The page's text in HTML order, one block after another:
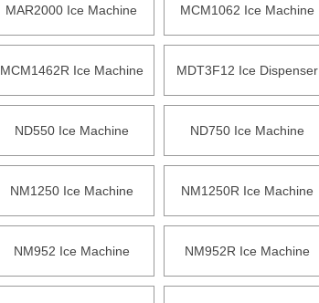
MAR2000 Ice Machine MCM1062 Ice Machine
MCM1462R Ice Machine MDT3F12 Ice Dispenser
ND550 Ice Machine ND750 Ice Machine
NM1250 Ice Machine NM1250R Ice Machine
NM952 Ice Machine NM952R Ice Machine